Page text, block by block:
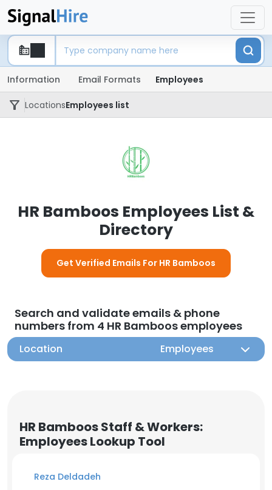
Information Email Formats Employees
LocationsEmployees list
HR Bamboos Employees List &
Directory
Get Verified Emails For HR Bamboos
Search and validate emails & phone
numbers from 4 HR Bamboos employees
Location Employees
HR Bamboos Staff & Workers:
Employees Lookup Tool
Reza Deldadeh